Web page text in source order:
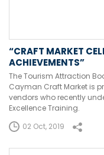
“CRAFT MARKET
ACHIEVEMENTS”
The Tourism Attraction
Cayman Craft Market is
vendors who recently
Excellence Training.
02 Oct, 2019